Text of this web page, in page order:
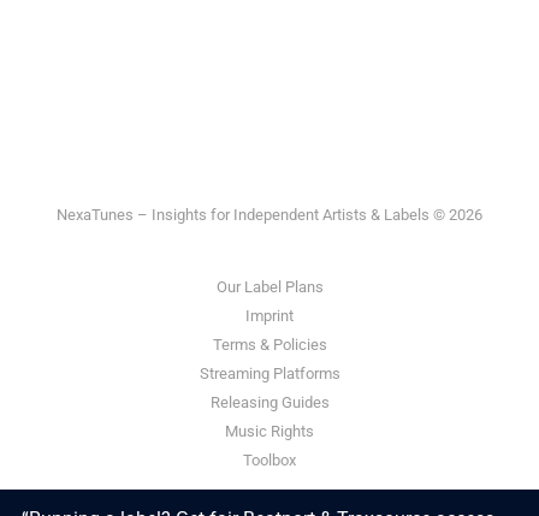
NexaTunes – Insights for Independent Artists & Labels © 2026
Our Label Plans
Imprint
Terms & Policies
Streaming Platforms
Releasing Guides
Music Rights
Toolbox